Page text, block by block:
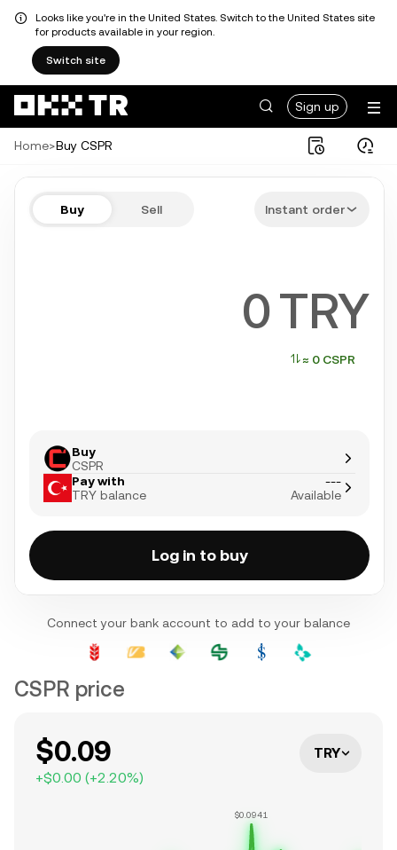
Looks like you're in the United States. Switch to the United States site
for products available in your region.
Switch site
Sign up
Home>Buy CSPR
Buy Sell Instant order
TRY
≈ 0 CSPR
Buy
CSPR
Pay with
TRY balance
---
Available
Log in to buy
Connect your bank account to add to your balance
CSPR price
$0.09
+$0.00 (+2.20%)
TRY
$0.0941